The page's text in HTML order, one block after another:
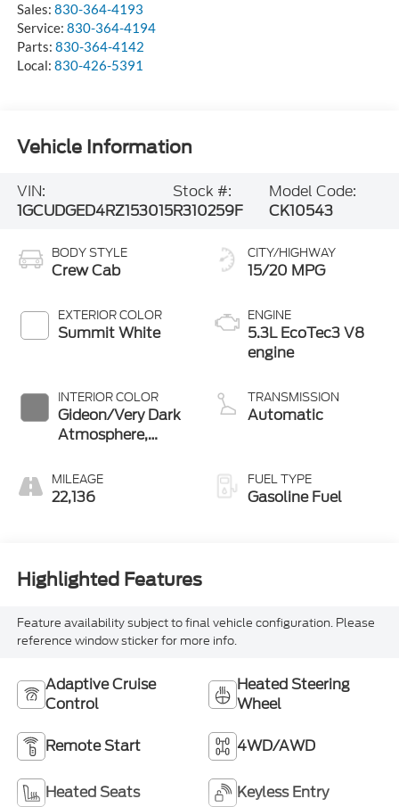
Sales: 830-364-4193
Service: 830-364-4194
Parts: 830-364-4142
Local: 830-426-5391
Vehicle Information
VIN:
1GCUDGED4RZ153015
Stock #:
R310259F
Model Code:
CK10543
BODY STYLE
Crew Cab
EXTERIOR COLOR
Summit White
INTERIOR COLOR
Gideon/Very Dark
Atmosphere,
Leather-
Appointed Front
MILEAGE
22,136
CITY/HIGHWAY
15/20 MPG
ENGINE
5.3L EcoTec3 V8
engine
TRANSMISSION
Automatic
FUEL TYPE
Gasoline Fuel
Highlighted Features
Feature availability subject to final vehicle configuration. Please
reference window sticker for more info.
Adaptive Cruise
Control
Heated Steering
Wheel
Remote Start 4WD/AWD
Heated Seats Keyless Entry